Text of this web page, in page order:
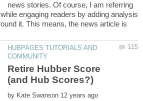
news stories. Of course, I am referring
engaging readers by adding analysis
it. This means, the news article is
HUBPAGES TUTORIALS AND
Retire Hubber Score
by